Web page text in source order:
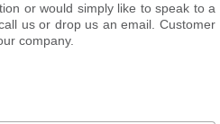
or would simply like to speak to a
us or drop us an email. Customer
company.